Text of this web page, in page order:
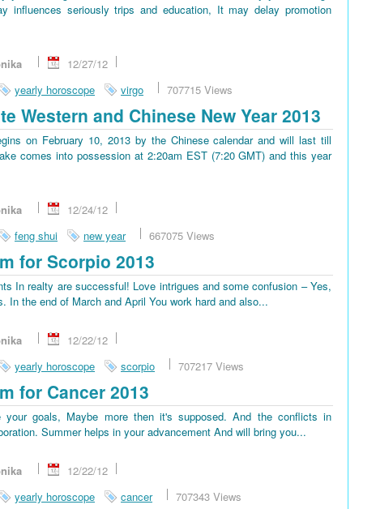
influences seriously trips and education, It may delay promotion
12/27/12
yearly horoscope virgo 707715 Views
Western and Chinese New Year 2013
on February 10, 2013 by the Chinese calendar and will last till
comes into possession at 2:20am EST (7:20 GMT) and this year
12/24/12
feng shui new year 667075 Views
for Scorpio 2013
In realty are successful! Love intrigues and some confusion – Yes,
In the end of March and April You work hard and also...
12/22/12
yearly horoscope scorpio 707217 Views
for Cancer 2013
your goals, Maybe more then it's supposed. And the conflicts in
Summer helps in your advancement And will bring you...
12/22/12
yearly horoscope cancer 707343 Views